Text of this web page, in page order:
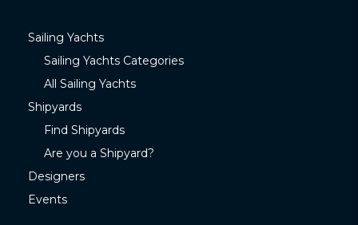
Sailing Yachts
Sailing Yachts Categories
All Sailing Yachts
Shipyards
Find Shipyards
Are you a Shipyard?
Designers
Events